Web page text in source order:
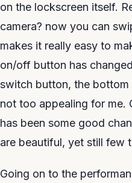
on the lockscreen itself.
camera? now you can
makes it really easy to
on/off button has
switch button, the bottom
not too appealing for me.
has been some good
are beautiful, yet still few
Going on to the